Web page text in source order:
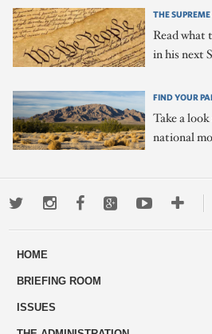
THE
Read what
in his next
FIND YOUR
Take a
national
TwitterInstagramFacebookGoogle+Youtube
HOME
BRIEFING ROOM
ISSUES